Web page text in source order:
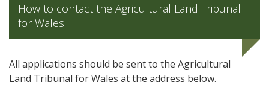
How to contact the Agricultural Land Tribunal
for Wales.
All applications should be sent to the Agricultural
Land Tribunal for Wales at the address below.